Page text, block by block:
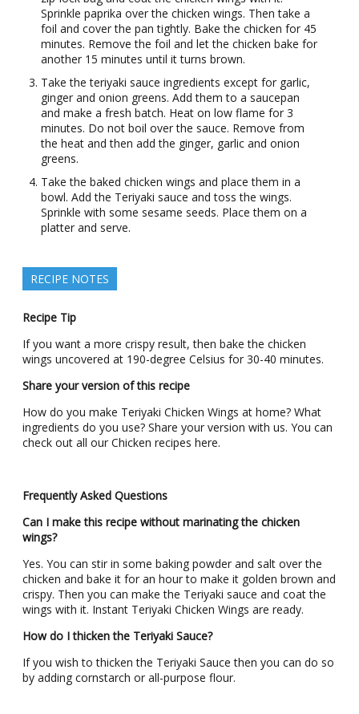
Sprinkle paprika over the chicken wings. Then take a
foil and cover the pan tightly. Bake the chicken for 45
minutes. Remove the foil and let the chicken bake for
another 15 minutes until it turns brown.
Take the teriyaki sauce ingredients except for garlic,
ginger and onion greens. Add them to a saucepan
and make a fresh batch. Heat on low flame for 3
minutes. Do not boil over the sauce. Remove from
the heat and then add the ginger, garlic and onion
greens.
Take the baked chicken wings and place them in a
bowl. Add the Teriyaki sauce and toss the wings.
Sprinkle with some sesame seeds. Place them on a
platter and serve.
RECIPE NOTES
Recipe Tip
If you want a more crispy result, then bake the chicken
wings uncovered at 190-degree Celsius for 30-40 minutes.
Share your version of this recipe
How do you make Teriyaki Chicken Wings at home? What
ingredients do you use? Share your version with us. You can
check out all our Chicken recipes here.
Frequently Asked Questions
Can I make this recipe without marinating the chicken
wings?
Yes. You can stir in some baking powder and salt over the
chicken and bake it for an hour to make it golden brown and
crispy. Then you can make the Teriyaki sauce and coat the
wings with it. Instant Teriyaki Chicken Wings are ready.
How do I thicken the Teriyaki Sauce?
If you wish to thicken the Teriyaki Sauce then you can do so
by adding cornstarch or all-purpose flour.